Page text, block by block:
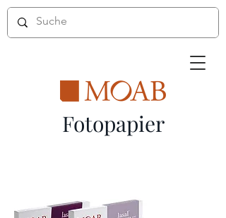
Fotopapier